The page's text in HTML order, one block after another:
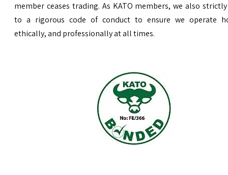
member ceases trading. As KATO members, we also
to a rigorous code of conduct to ensure we operate
ethically, and professionally at all times.